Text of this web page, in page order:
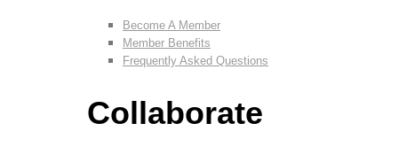
Become A Member
Member Benefits
Frequently Asked Questions
Collaborate